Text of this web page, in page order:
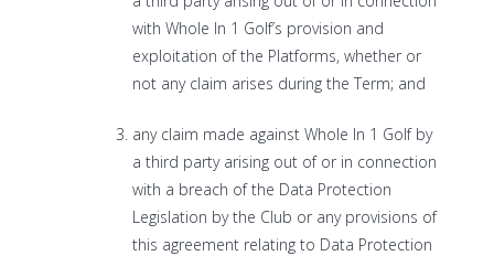
with Whole In 1 Golf’s provision and
exploitation of the Platforms, whether or
not any claim arises during the Term; and
any claim made against Whole In 1 Golf by
a third party arising out of or in connection
with a breach of the Data Protection
Legislation by the Club or any provisions of
this agreement relating to Data Protection